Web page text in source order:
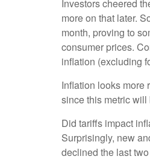
Investors cheered
more on that later.
month, proving to
consumer prices.
inflation (excluding
Inflation looks more
since this metric
Did tariffs impact
Surprisingly, new
declined the last